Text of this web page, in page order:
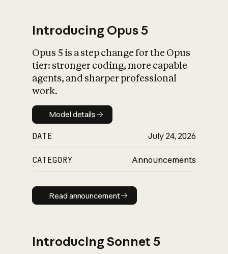
What is AI’s
impact on
Introducing Opus 5
Opus 5 is a step change for the Opus
tier: stronger coding, more capable
agents, and sharper professional
work.
Model details
Model details
DATE July 24, 2026
CATEGORY Announcements
Read announcement
Read announcement
Introducing Sonnet 5